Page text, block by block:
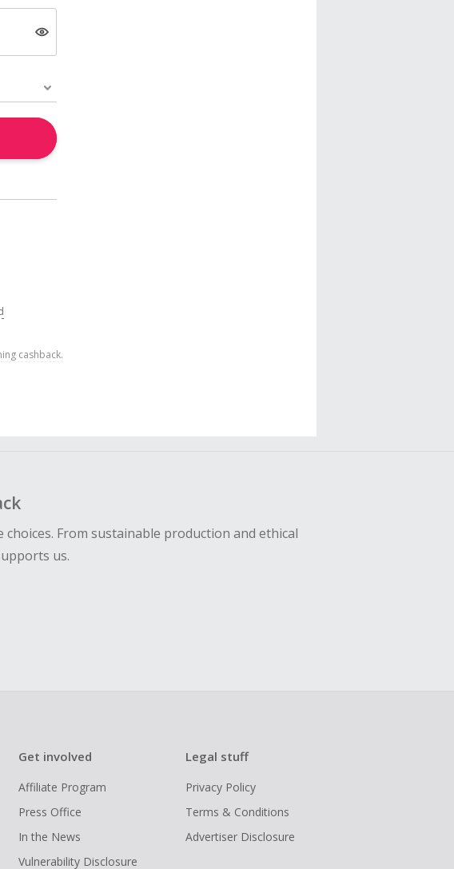
cashback.
From sustainable production and ethical
us.
Get involved
Affiliate Program
Press Office
In the News
Vulnerability Disclosure
Legal stuff
Privacy Policy
Terms & Conditions
Advertiser Disclosure